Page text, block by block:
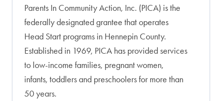
Parents In Community Action, Inc. (PICA) is the
federally designated grantee that operates
Head Start programs in Hennepin County.
Established in 1969, PICA has provided services
to low-income families, pregnant women,
infants, toddlers and preschoolers for more than
50 years.